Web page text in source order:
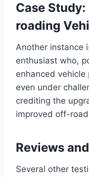
Case
roading
Another instance
enthusiast who,
enhanced
even under
crediting the
improved off-
Reviews
Several other